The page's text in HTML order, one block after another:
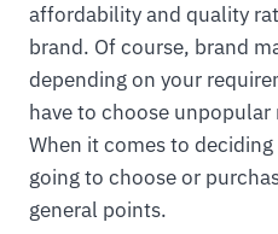
affordability and quality
brand. Of course, brand
depending on your
have to choose unpopular
When it comes to
going to choose or
general points.